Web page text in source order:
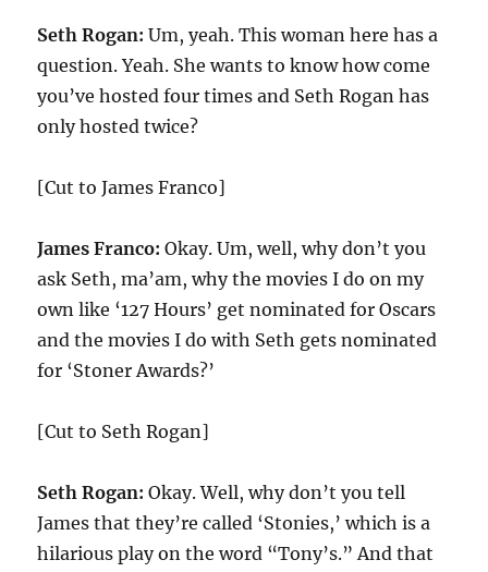
Seth Rogan: Um, yeah. This woman here has a
question. Yeah. She wants to know how come
you’ve hosted four times and Seth Rogan has
only hosted twice?
[Cut to James Franco]
James Franco: Okay. Um, well, why don’t you
ask Seth, ma’am, why the movies I do on my
own like ‘127 Hours’ get nominated for Oscars
and the movies I do with Seth gets nominated
for ‘Stoner Awards?’
[Cut to Seth Rogan]
Seth Rogan: Okay. Well, why don’t you tell
James that they’re called ‘Stonies,’ which is a
hilarious play on the word “Tony’s.” And that